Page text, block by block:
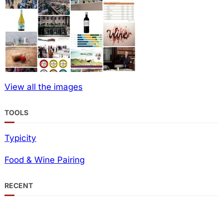
View all the images
TOOLS
Typicity
Food & Wine Pairing
RECENT